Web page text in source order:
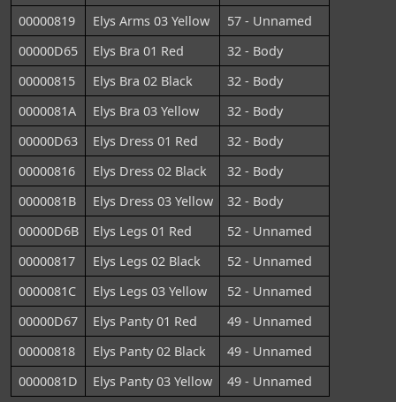
00000819
Elys Arms 03 Yellow
57 - Unnamed
00000D65
Elys Bra 01 Red
32 - Body
00000815
Elys Bra 02 Black
32 - Body
0000081A
Elys Bra 03 Yellow
32 - Body
00000D63
Elys Dress 01 Red
32 - Body
00000816
Elys Dress 02 Black
32 - Body
0000081B
Elys Dress 03 Yellow
32 - Body
00000D6B
Elys Legs 01 Red
52 - Unnamed
00000817
Elys Legs 02 Black
52 - Unnamed
0000081C
Elys Legs 03 Yellow
52 - Unnamed
00000D67
Elys Panty 01 Red
49 - Unnamed
00000818
Elys Panty 02 Black
49 - Unnamed
0000081D
Elys Panty 03 Yellow 49 - Unnamed